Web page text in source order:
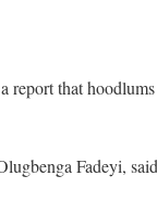
that
Fadeyi,